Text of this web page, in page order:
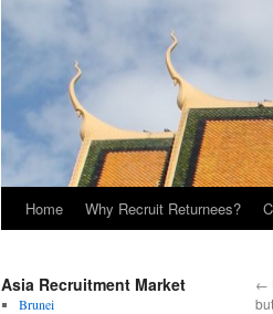
Skip
content
Home Why Recruit Returnees?
Asia Recruitment Market
Brunei
←